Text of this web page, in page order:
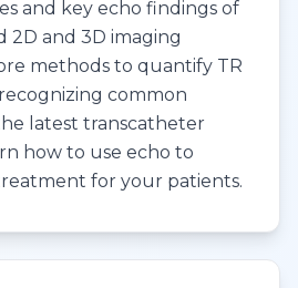
and key echo findings of
2D and 3D imaging
methods to quantify TR
common
latest transcatheter
how to use echo to
for your patients.